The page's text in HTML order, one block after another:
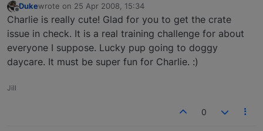
Offline
Dukewrote on 25 Apr 2008, 15:34
last edited by
Charlie is really cute! Glad for you to get the crate
issue in check. It is a real training challenge for about
everyone I suppose. Lucky pup going to doggy
daycare. It must be super fun for Charlie. :)
Jill
0